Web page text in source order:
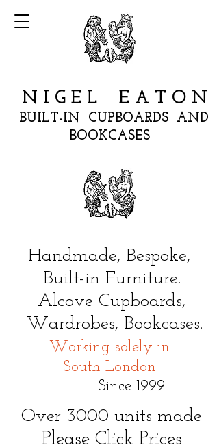
N I G E L E A T O N
BUILT-IN CUPBOARDS AND
BOOKCASES
Handmade, Bespoke,
Built-in Furniture.
Alcove Cupboards,
Wardrobes, Bookcases.
Working solely in
South London
Since 1999
Over 3000 units made
Please Click Prices